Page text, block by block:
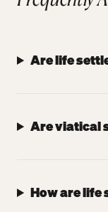
Are life
Are viatical
How are